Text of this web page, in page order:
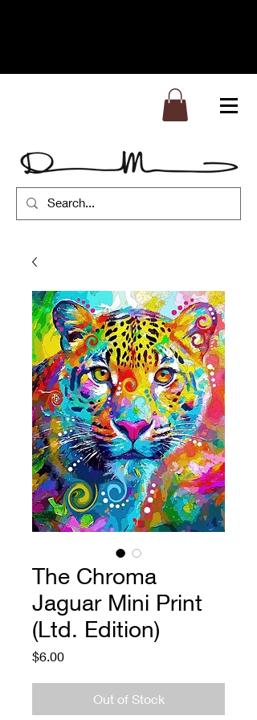
The Chroma
Jaguar Mini Print
(Ltd. Edition)
$6.00Price
Out of Stock